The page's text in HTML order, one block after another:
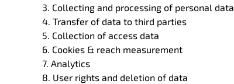
3. Collecting and processing of personal data
4. Transfer of data to third parties
5. Collection of access data
6. Cookies & reach measurement
7. Analytics
8. User rights and deletion of data